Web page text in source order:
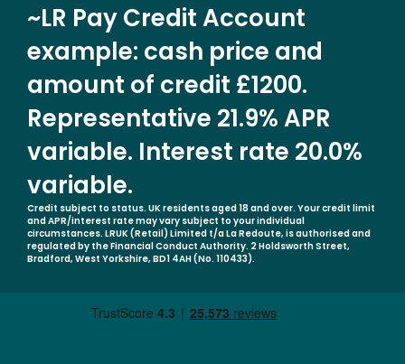
~LR Pay Credit Account
example: cash price and
amount of credit £1200.
Representative 21.9% APR
variable. Interest rate 20.0%
variable.
Credit subject to status. UK residents aged 18 and over. Your credit limit
and APR/interest rate may vary subject to your individual
circumstances. LRUK (Retail) Limited t/a La Redoute, is authorised and
regulated by the Financial Conduct Authority. 2 Holdsworth Street,
Bradford, West Yorkshire, BD1 4AH (No. 110433).